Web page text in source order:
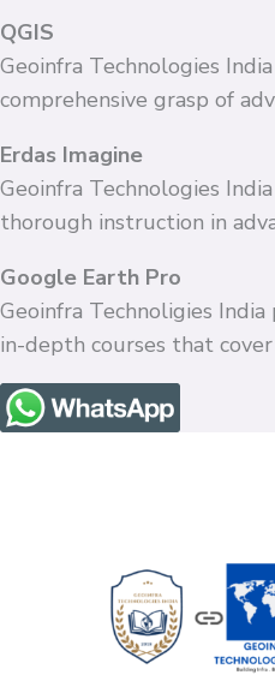
QGIS
Geoinfra Technologies
comprehensive grasp of
Erdas Imagine
Geoinfra Technologies
thorough instruction in
Google Earth Pro
Geoinfra Technoligies
in-depth courses that